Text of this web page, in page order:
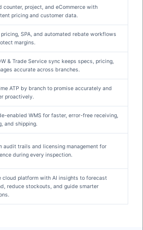
counter, project, and eCommerce with
pricing and customer data.
SPA, and automated rebate workflows
margins.
& Trade Service sync keeps specs, pricing,
accurate across branches.
ATP by branch to promise accurately and
proactively.
enabled WMS for faster, error-free receiving,
and shipping.
audit trails and licensing management for
during every inspection.
cloud platform with AI insights to forecast
reduce stockouts, and guide smarter